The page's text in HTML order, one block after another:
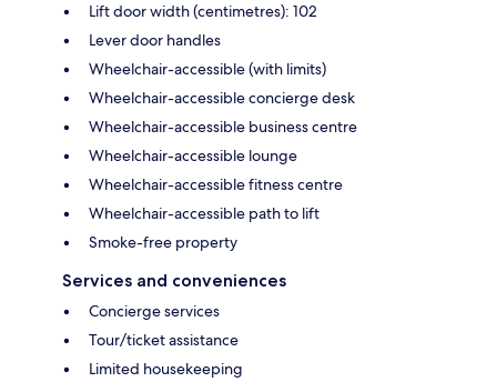
Lift door width (centimetres): 102
Lever door handles
Wheelchair-accessible (with limits)
Wheelchair-accessible concierge desk
Wheelchair-accessible business centre
Wheelchair-accessible lounge
Wheelchair-accessible fitness centre
Wheelchair-accessible path to lift
Smoke-free property
Services and conveniences
Concierge services
Tour/ticket assistance
Limited housekeeping